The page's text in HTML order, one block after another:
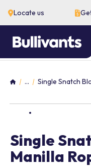
Locate us
Home
... Single Snatch
Single
Manilla